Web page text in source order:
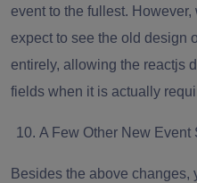
event to the fullest.
expect to see the old design
entirely, allowing the reactjs
fields when it is actually
A Few Other New Event
Besides the above changes,